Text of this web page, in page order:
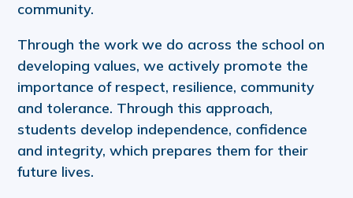
community.
Through the work we do across the school on
developing values, we actively promote the
importance of respect, resilience, community
and tolerance. Through this approach,
students develop independence, confidence
and integrity, which prepares them for their
future lives.